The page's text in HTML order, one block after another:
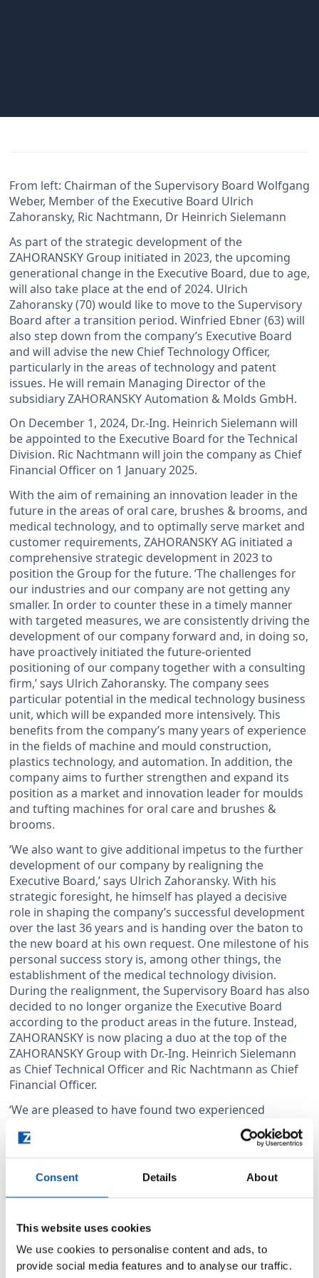
Consent Details About
This website uses cookies
We use cookies to personalise content and ads, to
provide social media features and to analyse our traffic.
From left: Chairman of the Supervisory Board Wolfgang
Weber, Member of the Executive Board Ulrich
Zahoransky, Ric Nachtmann, Dr Heinrich Sielemann
As part of the strategic development of the
ZAHORANSKY Group initiated in 2023, the upcoming
generational change in the Executive Board, due to age,
will also take place at the end of 2024. Ulrich
Zahoransky (70) would like to move to the Supervisory
Board after a transition period. Winfried Ebner (63) will
also step down from the company’s Executive Board
and will advise the new Chief Technology Officer,
particularly in the areas of technology and patent
issues. He will remain Managing Director of the
subsidiary ZAHORANSKY Automation & Molds GmbH.
On December 1, 2024, Dr.-Ing. Heinrich Sielemann will
be appointed to the Executive Board for the Technical
Division. Ric Nachtmann will join the company as Chief
Financial Officer on 1 January 2025.
With the aim of remaining an innovation leader in the
future in the areas of oral care, brushes & brooms, and
medical technology, and to optimally serve market and
customer requirements, ZAHORANSKY AG initiated a
comprehensive strategic development in 2023 to
position the Group for the future. ‘The challenges for
our industries and our company are not getting any
smaller. In order to counter these in a timely manner
with targeted measures, we are consistently driving the
development of our company forward and, in doing so,
have proactively initiated the future-oriented
positioning of our company together with a consulting
firm,’ says Ulrich Zahoransky. The company sees
particular potential in the medical technology business
unit, which will be expanded more intensively. This
benefits from the company’s many years of experience
in the fields of machine and mould construction,
plastics technology, and automation. In addition, the
company aims to further strengthen and expand its
position as a market and innovation leader for moulds
and tufting machines for oral care and brushes &
brooms.
‘We also want to give additional impetus to the further
development of our company by realigning the
Executive Board,’ says Ulrich Zahoransky. With his
strategic foresight, he himself has played a decisive
role in shaping the company’s successful development
over the last 36 years and is handing over the baton to
the new board at his own request. One milestone of his
personal success story is, among other things, the
establishment of the medical technology division.
During the realignment, the Supervisory Board has also
decided to no longer organize the Executive Board
according to the product areas in the future. Instead,
ZAHORANSKY is now placing a duo at the top of the
ZAHORANSKY Group with Dr.-Ing. Heinrich Sielemann
as Chief Technical Officer and Ric Nachtmann as Chief
Financial Officer.
‘We are pleased to have found two experienced
executives in Dr Heinrich Sielemann and Ric
Nachtmann who will lead the ZAHORANSKY Group out
of a challenging phase and into a successful future,’
says Wolfgang Weber, Chairman of the Supervisory
include any members of our family – that is a major
change. Nevertheless, we want to remain a family
business and, as a family, we fully support our